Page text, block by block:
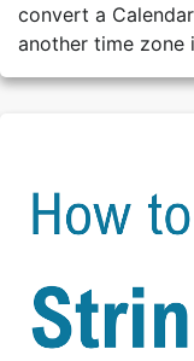
convert a
another time zone